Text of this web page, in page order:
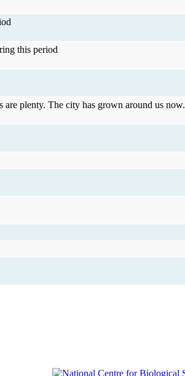
this period
plenty. The city has grown around us now.